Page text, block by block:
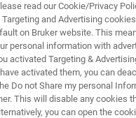
for a Bruker CIPT
read our Cookie/Privacy
and Advertising
on Bruker website. This
personal information with
activated Targeting &
activated them, you can
Do not Share my personal
This will disable any cookies
you can open the